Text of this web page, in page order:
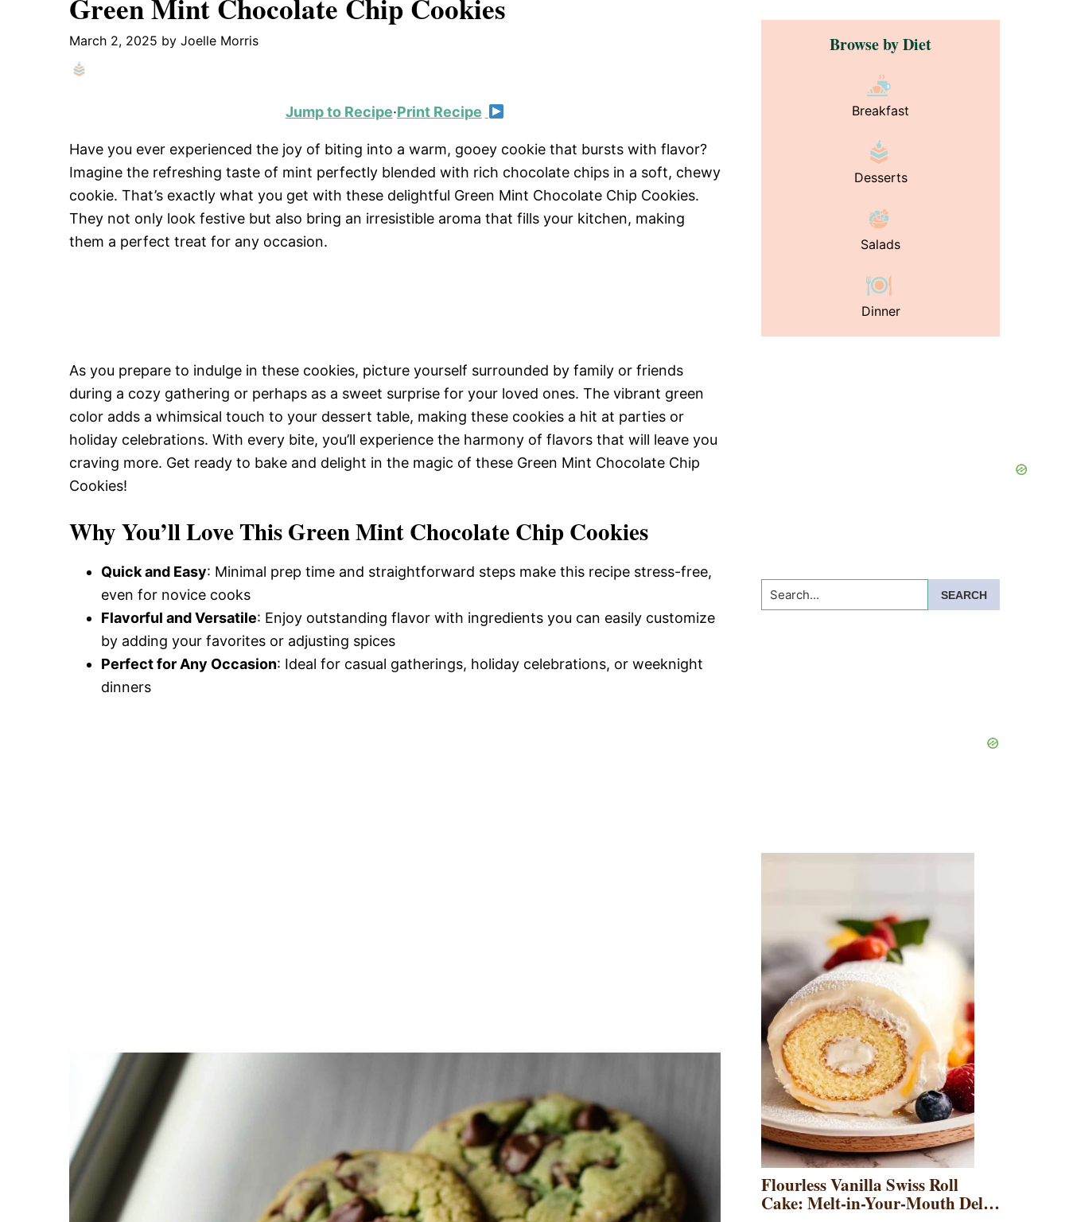
Green Mint Chocolate Chip Cookies
March 2, 2025 by Joelle Morris
Jump to Recipe·Print Recipe
Have you ever experienced the joy of biting into a warm, gooey cookie that bursts with flavor?
Imagine the refreshing taste of mint perfectly blended with rich chocolate chips in a soft, chewy
cookie. That’s exactly what you get with these delightful Green Mint Chocolate Chip Cookies.
They not only look festive but also bring an irresistible aroma that fills your kitchen, making
them a perfect treat for any occasion.
As you prepare to indulge in these cookies, picture yourself surrounded by family or friends
during a cozy gathering or perhaps as a sweet surprise for your loved ones. The vibrant green
color adds a whimsical touch to your dessert table, making these cookies a hit at parties or
holiday celebrations. With every bite, you’ll experience the harmony of flavors that will leave you
craving more. Get ready to bake and delight in the magic of these Green Mint Chocolate Chip
Cookies!
Why You’ll Love This Green Mint Chocolate Chip Cookies
Quick and Easy: Minimal prep time and straightforward steps make this recipe stress-free,
even for novice cooks
Flavorful and Versatile: Enjoy outstanding flavor with ingredients you can easily customize
by adding your favorites or adjusting spices
Perfect for Any Occasion: Ideal for casual gatherings, holiday celebrations, or weeknight
dinners
Browse by Diet
Breakfast
Desserts
Salads
Dinner
Search...
Flourless Vanilla Swiss Roll
Cake: Melt-in-Your-Mouth Del…